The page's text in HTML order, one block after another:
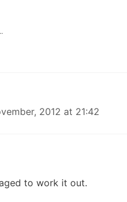
2012 at 21:42
to work it out.